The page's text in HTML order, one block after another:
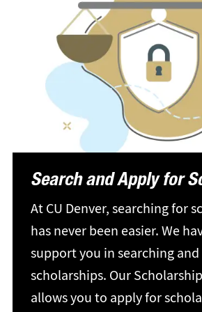
Search and Apply for
At CU Denver, searching for
has never been easier. We
support you in searching
scholarships. Our
allows you to apply for